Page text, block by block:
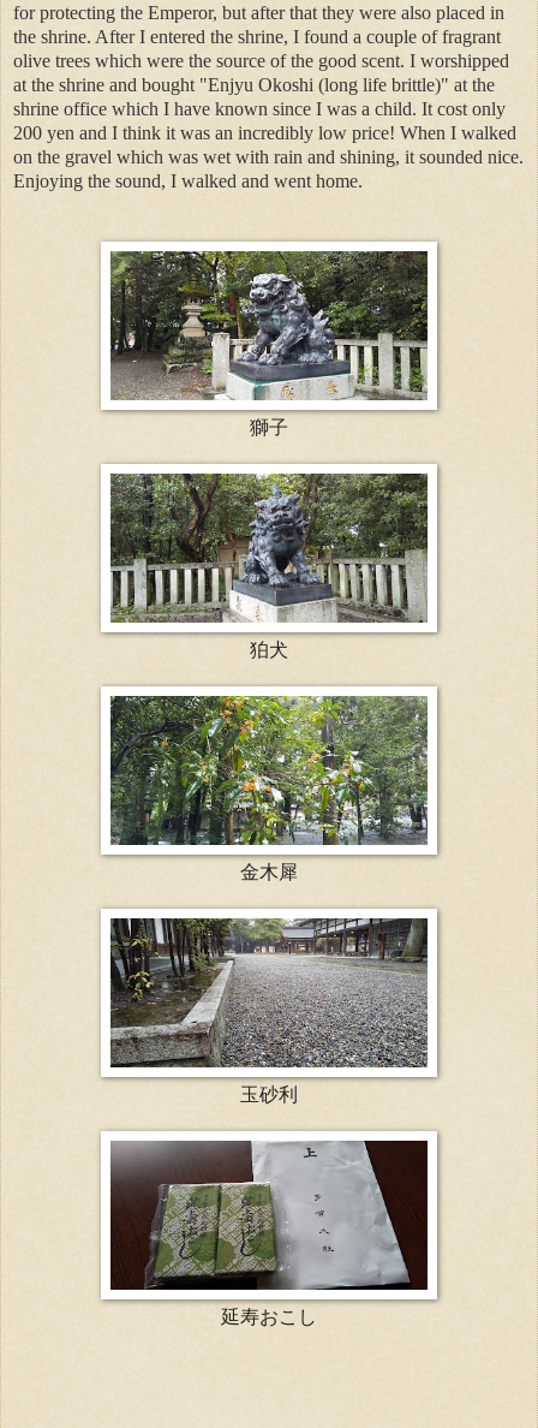
for protecting the Emperor, but after that they were also placed in
the shrine. After I entered the shrine, I found a couple of fragrant
olive trees which were the source of the good scent. I worshipped
at the shrine and bought "Enjyu Okoshi (long life brittle)" at the
shrine office which I have known since I was a child. It cost only
200 yen and I think it was an incredibly low price! When I walked
on the gravel which was wet with rain and shining, it sounded nice.
Enjoying the sound, I walked and went home.
獅子
狛犬
金木犀
玉砂利
延寿おこし